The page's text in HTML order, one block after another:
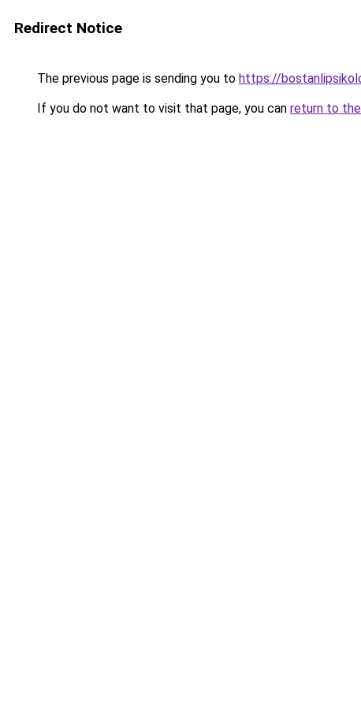
Redirect Notice
The previous page is sending you to https://
If you do not want to visit that page, you can return to